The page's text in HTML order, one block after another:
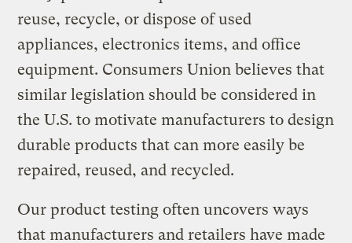
reuse, recycle, or dispose of used
appliances, electronics items, and office
equipment. Consumers Union believes that
similar legislation should be considered in
the U.S. to motivate manufacturers to design
durable products that can more easily be
repaired, reused, and recycled.
Our product testing often uncovers ways
that manufacturers and retailers have made